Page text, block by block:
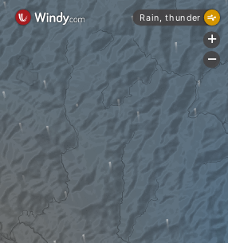
Rain, thunder
+
-